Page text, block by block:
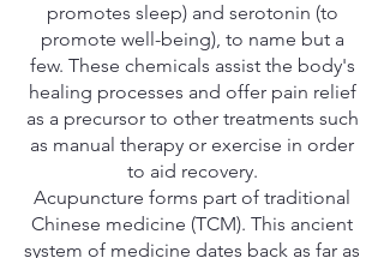
promotes sleep) and serotonin (to
promote well-being), to name but a
few. These chemicals assist the body's
healing processes and offer pain relief
as a precursor to other treatments such
as manual therapy or exercise in order
to aid recovery.
Acupuncture forms part of traditional
Chinese medicine (TCM). This ancient
system of medicine dates back as far as